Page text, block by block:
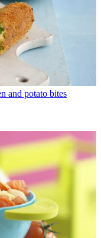
and potato bites